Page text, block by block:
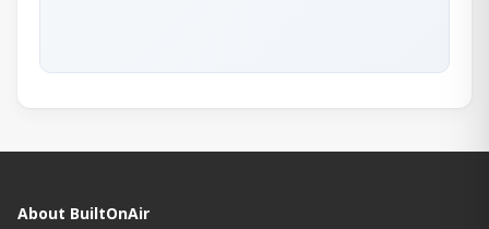
what’s new in new features new functionality, we’re
About BuiltOnAir